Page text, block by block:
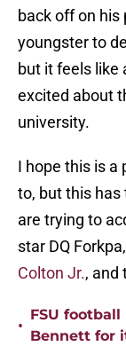
back off on his
youngster to
but it feels like
excited about
university.
I hope this is a
to, but this
are trying to
star DQ
Colton Jr., and
•
FSU
Bennett for